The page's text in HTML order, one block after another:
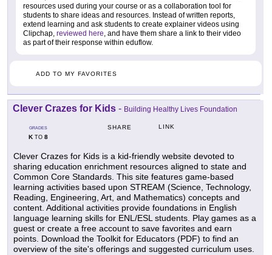
resources used during your course or as a collaboration tool for
students to share ideas and resources. Instead of written reports,
extend learning and ask students to create explainer videos using
Clipchap, reviewed here, and have them share a link to their video
as part of their response within eduflow.
ADD TO MY FAVORITES
Clever Crazes for Kids - Building Healthy Lives Foundation
GRADES
KTO 8
SHARE LINK
Clever Crazes for Kids is a kid-friendly website devoted to
sharing education enrichment resources aligned to state and
Common Core Standards. This site features game-based
learning activities based upon STREAM (Science, Technology,
Reading, Engineering, Art, and Mathematics) concepts and
content. Additional activities provide foundations in English
language learning skills for ENL/ESL students. Play games as a
guest or create a free account to save favorites and earn
points. Download the Toolkit for Educators (PDF) to find an
overview of the site's offerings and suggested curriculum uses.